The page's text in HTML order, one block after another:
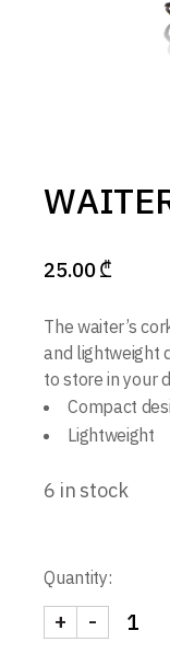
25.00₾
The waiter’s
and lightweight
to store in your
Compact
Lightweight
6 in stock
Quantity:
WAITER'S
-
+